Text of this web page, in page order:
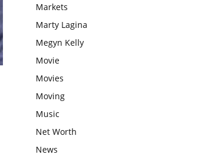
Markets
Marty Lagina
Megyn Kelly
Movie
Movies
Moving
Music
Net Worth
News